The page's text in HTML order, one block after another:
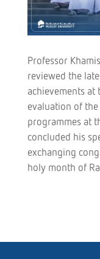
Professor
reviewed the
achievements at
evaluation of
programmes at
concluded his
exchanging
holy month of